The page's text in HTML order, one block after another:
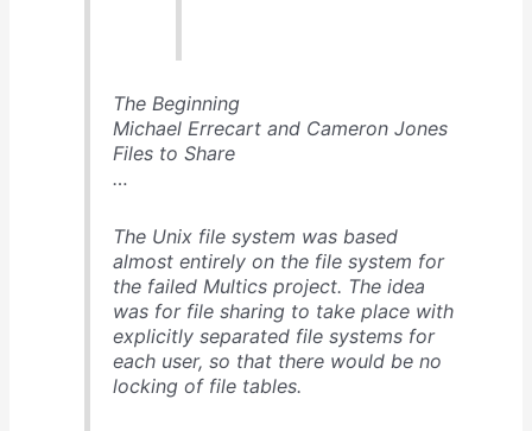
The Beginning
Michael Errecart and Cameron Jones
Files to Share
…
The Unix file system was based
almost entirely on the file system for
the failed Multics project. The idea
was for file sharing to take place with
explicitly separated file systems for
each user, so that there would be no
locking of file tables.